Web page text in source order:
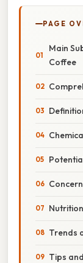
PAGE
Main
Coffee
Trends
Tips